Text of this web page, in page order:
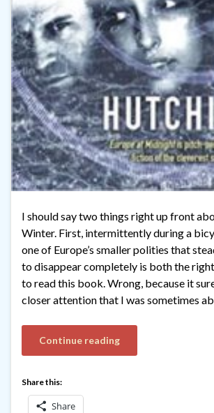
I should say two things right up front
Winter. First, intermittently during a
one of Europe’s smaller polities that
to disappear completely is both the
to read this book. Wrong, because it
closer attention that I was sometimes
Continue reading
Share this:
Share